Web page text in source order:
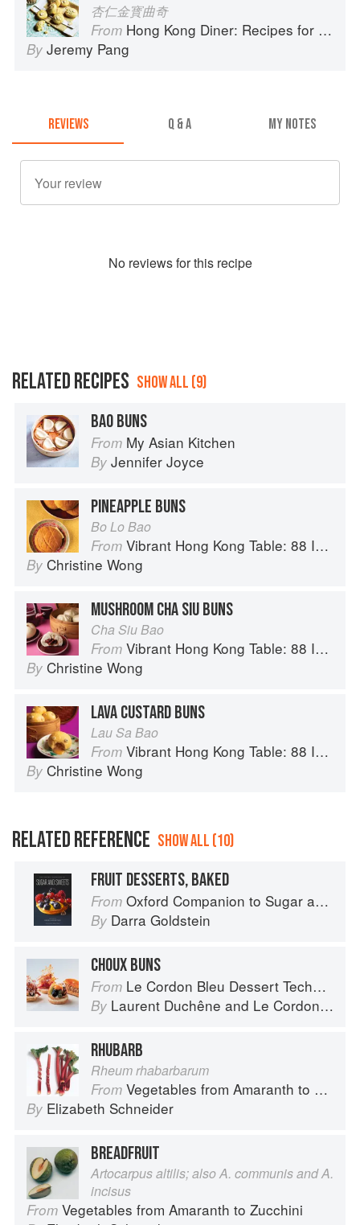
杏仁金寳曲奇
From Hong Kong Diner: Recipes for Baos, Hotpots, Street Snacks and more
By Jeremy Pang
REVIEWS Q & A MY NOTES
No reviews for this recipe
RELATED RECIPES SHOW ALL (9)
BAO BUNS
From My Asian Kitchen
By Jennifer Joyce
PINEAPPLE BUNS
Bo Lo Bao
From Vibrant Hong Kong Table: 88 Iconic Vegan Recipes from Dim Sum to Late-Night Snacks
By Christine Wong
MUSHROOM CHA SIU BUNS
Cha Siu Bao
From Vibrant Hong Kong Table: 88 Iconic Vegan Recipes from Dim Sum to Late-Night Snacks
By Christine Wong
LAVA CUSTARD BUNS
Lau Sa Bao
From Vibrant Hong Kong Table: 88 Iconic Vegan Recipes from Dim Sum to Late-Night Snacks
By Christine Wong
RELATED REFERENCE SHOW ALL (10)
FRUIT DESSERTS, BAKED
From Oxford Companion to Sugar and Sweets
By Darra Goldstein
CHOUX BUNS
From Le Cordon Bleu Dessert Techniques
By Laurent Duchêne and Le Cordon Bleu
RHUBARB
Rheum rhabarbarum
From Vegetables from Amaranth to Zucchini
By Elizabeth Schneider
BREADFRUIT
Artocarpus altilis; also A. communis and A.
incisus
From Vegetables from Amaranth to Zucchini